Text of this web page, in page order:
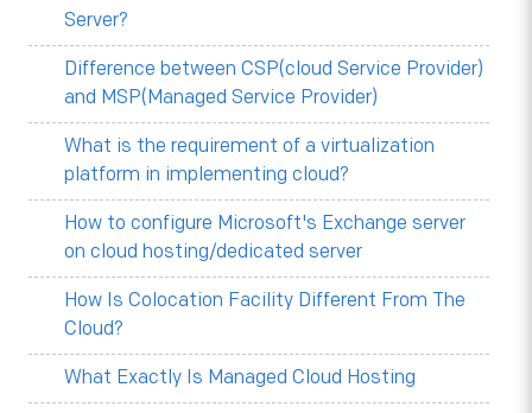
Server?
Difference between CSP(cloud Service Provider)
and MSP(Managed Service Provider)
What is the requirement of a virtualization
platform in implementing cloud?
How to configure Microsoft's Exchange server
on cloud hosting/dedicated server
How Is Colocation Facility Different From The
Cloud?
What Exactly Is Managed Cloud Hosting